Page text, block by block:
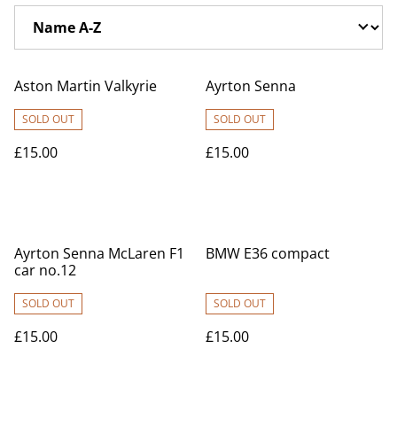
Aston Martin Valkyrie
SOLD OUT
£15.00
Ayrton Senna
SOLD OUT
£15.00
Ayrton Senna McLaren F1
car no.12
SOLD OUT
£15.00
BMW E36 compact
SOLD OUT
£15.00